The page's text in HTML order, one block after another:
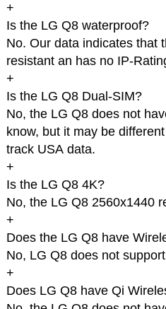
+
Is the LG Q8 waterproof?
No. Our data indicates that
resistant an has no IP-
+
Is the LG Q8 Dual-SIM?
No, the LG Q8 does not
know, but it may be
track USA data.
+
Is the LG Q8 4K?
No, the LG Q8 2560x1440
+
Does the LG Q8 have
No, LG Q8 does not
+
Does LG Q8 have Qi